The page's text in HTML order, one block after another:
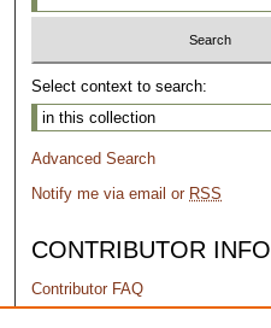
Select context to search:
Advanced Search
Notify me via email or RSS
CONTRIBUTOR INFO
Contributor FAQ